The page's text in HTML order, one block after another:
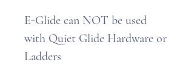
E-Glide can NOT be used
with Quiet Glide Hardware or
Ladders